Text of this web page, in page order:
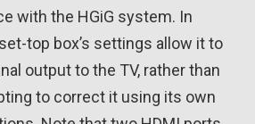
with the HGiG system. In
top box’s settings allow it to
output to the TV, rather than
to correct it using its own